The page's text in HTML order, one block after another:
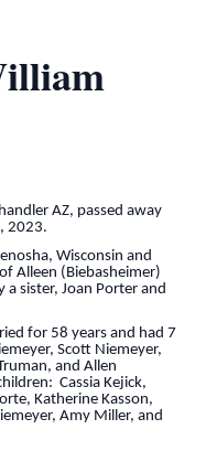
AZ, passed away
, 2023.
Wisconsin and
Alleen (Biebasheimer)
sister, Joan Porter and
for 58 years and had 7
Scott Niemeyer,
and Allen
Cassia Kejick,
Katherine Kasson,
Amy Miller, and